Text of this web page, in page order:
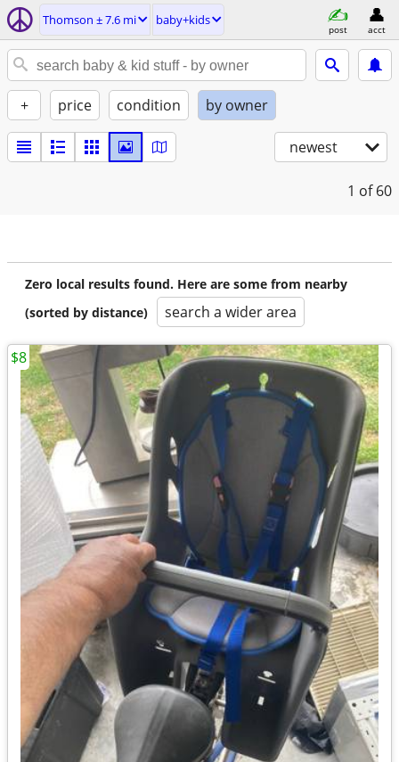
Thomson ± 7.6 mi baby+kids
post acct
+ price condition by owner
newest
1 of 60
Zero local results found. Here are some from nearby
(sorted by distance)
search a wider area
$8